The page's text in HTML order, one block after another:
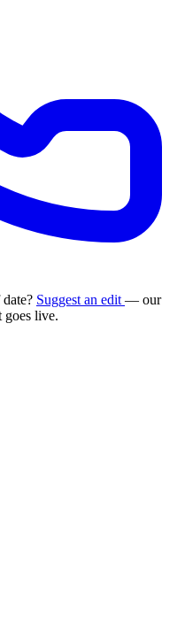
Suggest an edit — our
goes live.